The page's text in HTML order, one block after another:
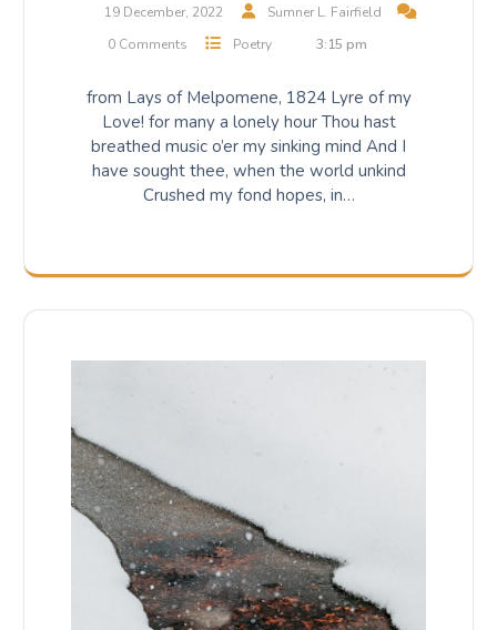
19 December, 2022
Sumner L. Fairfield
0 Comments
Poetry 3:15 pm
from Lays of Melpomene, 1824 Lyre of my
Love! for many a lonely hour Thou hast
breathed music o’er my sinking mind And I
have sought thee, when the world unkind
Crushed my fond hopes, in…